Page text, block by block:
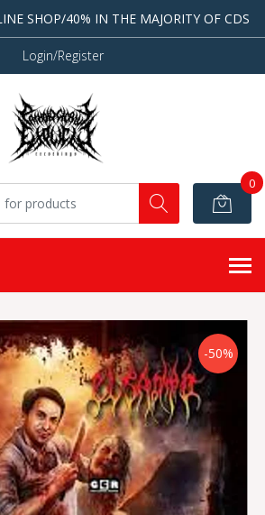
SHOP/40% IN THE MAJORITY OF CDS
Login/Register
0
-50%